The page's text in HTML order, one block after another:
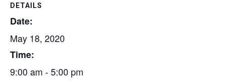
DETAILS
Date:
May 18, 2020
Time:
9:00 am - 5:00 pm